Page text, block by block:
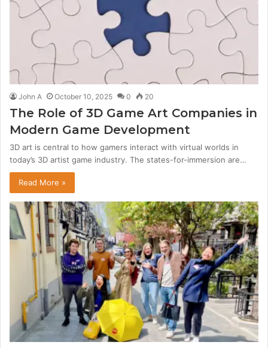
John A October 10, 2025 0 20
The Role of 3D Game Art Companies in
Modern Game Development
3D art is central to how gamers interact with virtual worlds in
today’s 3D artist game industry. The states-for-immersion are…
Read More »